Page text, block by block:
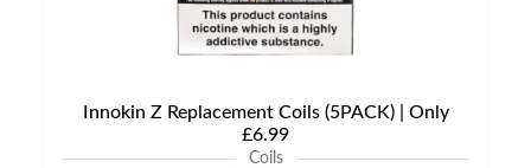
Innokin Z Replacement Coils (5PACK) | Only
£6.99
Coils